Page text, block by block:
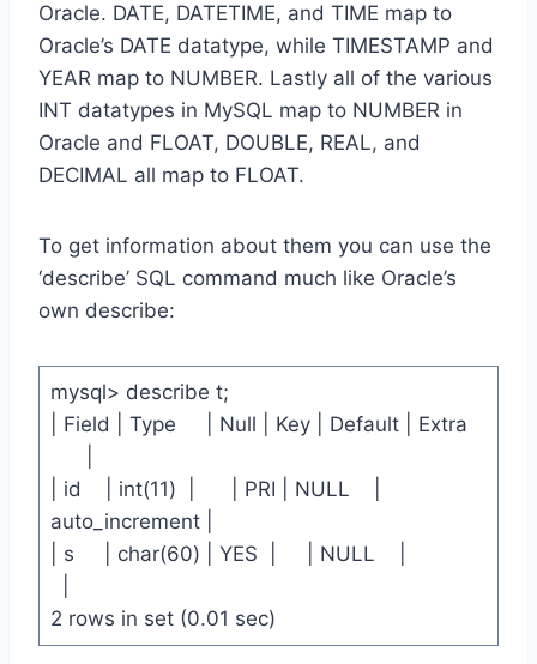
Oracle. DATE, DATETIME, and TIME map to
Oracle’s DATE datatype, while TIMESTAMP and
YEAR map to NUMBER. Lastly all of the various
INT datatypes in MySQL map to NUMBER in
Oracle and FLOAT, DOUBLE, REAL, and
DECIMAL all map to FLOAT.
To get information about them you can use the
‘describe’ SQL command much like Oracle’s
own describe:
mysql> describe t;
| Field | Type | Null | Key | Default | Extra
| id | int(11) | | PRI | NULL |
auto_increment |
| s | char(60) | YES | | NULL |
2 rows in set (0.01 sec)